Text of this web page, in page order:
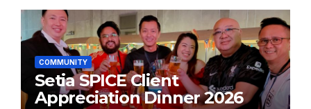
COMMUNITY
Setia SPICE Client
Appreciation Dinner 2026